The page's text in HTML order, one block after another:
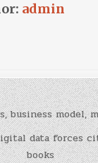
admin
business model,
data forces
books